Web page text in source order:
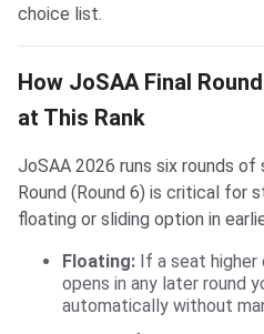
choice list.
How JoSAA Final
at This Rank
JoSAA 2026 runs six rounds
Round (Round 6) is critical for
floating or sliding option in
Floating: If a seat
opens in any later round
automatically without